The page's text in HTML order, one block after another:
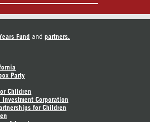
Fund and partners.
Party
Children
Corporation
for Children